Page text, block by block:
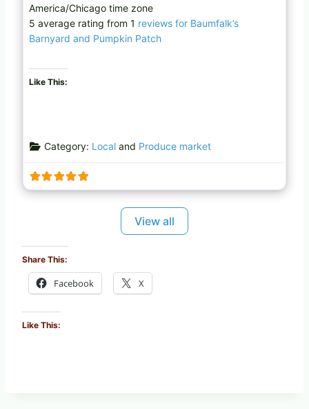
America/Chicago time zone
5 average rating from 1 reviews for Baumfalk’s
Barnyard and Pumpkin Patch
Like This:
Category: Localand Produce market
View all
Share This:
Facebook X
Like This: